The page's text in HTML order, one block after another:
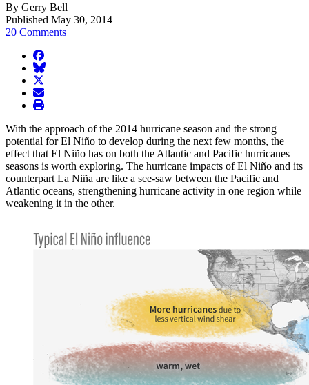
By Gerry Bell
Published May 30, 2014
20 Comments
facebook
BlueSky
twitter
envelope
print
With the approach of the 2014 hurricane season and the strong
potential for El Niño to develop during the next few months, the
effect that El Niño has on both the Atlantic and Pacific hurricanes
seasons is worth exploring. The hurricane impacts of El Niño and its
counterpart La Niña are like a see-saw between the Pacific and
Atlantic oceans, strengthening hurricane activity in one region while
weakening it in the other.